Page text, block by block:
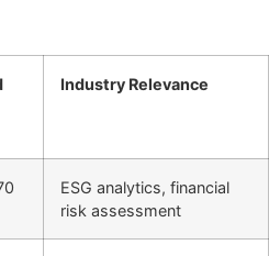
Industry Relevance
ESG analytics, financial
risk assessment